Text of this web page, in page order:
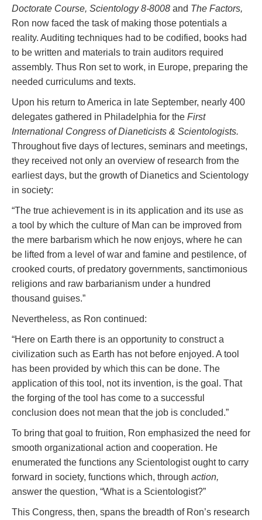
Doctorate Course, Scientology 8-8008 and The Factors,
Ron now faced the task of making those potentials a
reality. Auditing techniques had to be codified, books had
to be written and materials to train auditors required
assembly. Thus Ron set to work, in Europe, preparing the
needed curriculums and texts.
Upon his return to America in late September, nearly 400
delegates gathered in Philadelphia for the First
International Congress of Dianeticists & Scientologists.
Throughout five days of lectures, seminars and meetings,
they received not only an overview of research from the
earliest days, but the growth of Dianetics and Scientology
in society:
“The true achievement is in its application and its use as
a tool by which the culture of Man can be improved from
the mere barbarism which he now enjoys, where he can
be lifted from a level of war and famine and pestilence, of
crooked courts, of predatory governments, sanctimonious
religions and raw barbarianism under a hundred
thousand guises.”
Nevertheless, as Ron continued:
“Here on Earth there is an opportunity to construct a
civilization such as Earth has not before enjoyed. A tool
has been provided by which this can be done. The
application of this tool, not its invention, is the goal. That
the forging of the tool has come to a successful
conclusion does not mean that the job is concluded.”
To bring that goal to fruition, Ron emphasized the need for
smooth organizational action and cooperation. He
enumerated the functions any Scientologist ought to carry
forward in society, functions which, through action,
answer the question, “What is a Scientologist?”
This Congress, then, spans the breadth of Ron’s research